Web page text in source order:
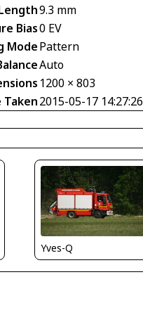
9.3 mm
Bias0 EV
ModePattern
Auto
1200 × 803
Taken2015-05-17 14:27:26
Yves-Q